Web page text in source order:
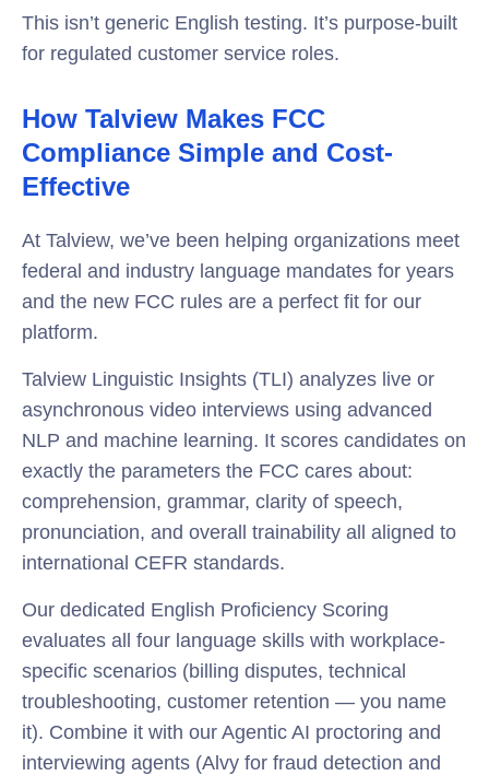
This isn’t generic English testing. It’s purpose-built
for regulated customer service roles.
How Talview Makes FCC
Compliance Simple and Cost-
Effective
At Talview, we’ve been helping organizations meet
federal and industry language mandates for years
and the new FCC rules are a perfect fit for our
platform.
Talview Linguistic Insights (TLI) analyzes live or
asynchronous video interviews using advanced
NLP and machine learning. It scores candidates on
exactly the parameters the FCC cares about:
comprehension, grammar, clarity of speech,
pronunciation, and overall trainability all aligned to
international CEFR standards.
Our dedicated English Proficiency Scoring
evaluates all four language skills with workplace-
specific scenarios (billing disputes, technical
troubleshooting, customer retention — you name
it). Combine it with our Agentic AI proctoring and
interviewing agents (Alvy for fraud detection and